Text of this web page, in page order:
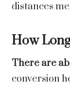
distances
How
There are
conversion